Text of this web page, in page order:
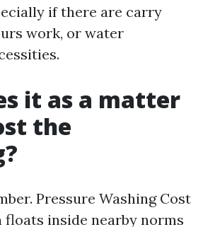
if there are carry
work, or water
it as a matter
the
Pressure Washing Cost
floats inside nearby norms